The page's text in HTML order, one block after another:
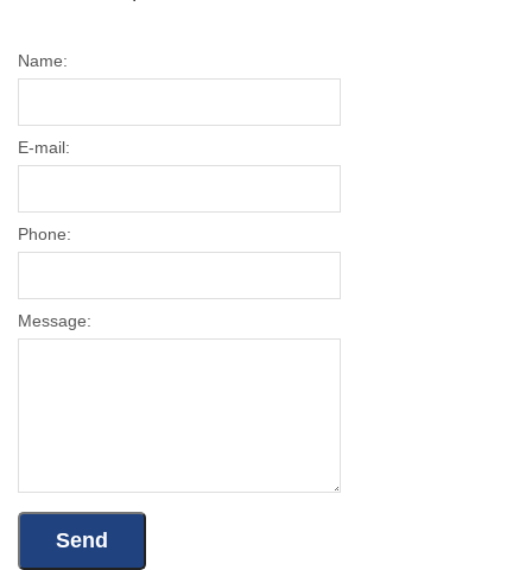
Name:
E-mail:
Phone:
Message: